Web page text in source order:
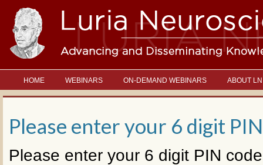
HOME WEBINARS ON-DEMAND WEBINARS ABOUT
Please enter your 6 digit
Please enter your 6 digit PIN